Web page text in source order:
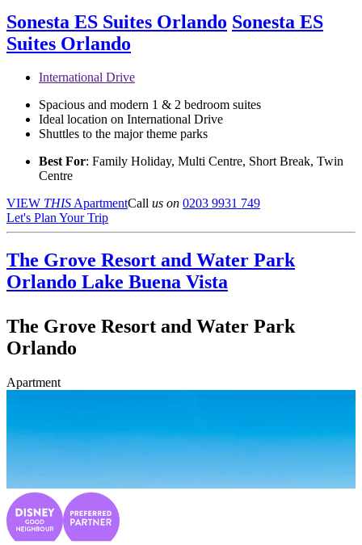
Sonesta ES Suites Orlando Sonesta ES
Suites Orlando
International Drive
Spacious and modern 1 & 2 bedroom suites
Ideal location on International Drive
Shuttles to the major theme parks
Best For: Family Holiday, Multi Centre, Short Break, Twin
Centre
VIEW THISApartmentCall us on 0203 9931 749
Let's Plan Your Trip
The Grove Resort and Water Park
Orlando Lake Buena Vista
The Grove Resort and Water Park
Orlando
Apartment